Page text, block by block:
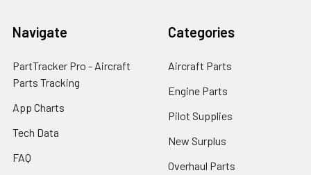
Navigate
PartTracker Pro - Aircraft
Parts Tracking
App Charts
Tech Data
FAQ
Categories
Aircraft Parts
Engine Parts
Pilot Supplies
New Surplus
Overhaul Parts